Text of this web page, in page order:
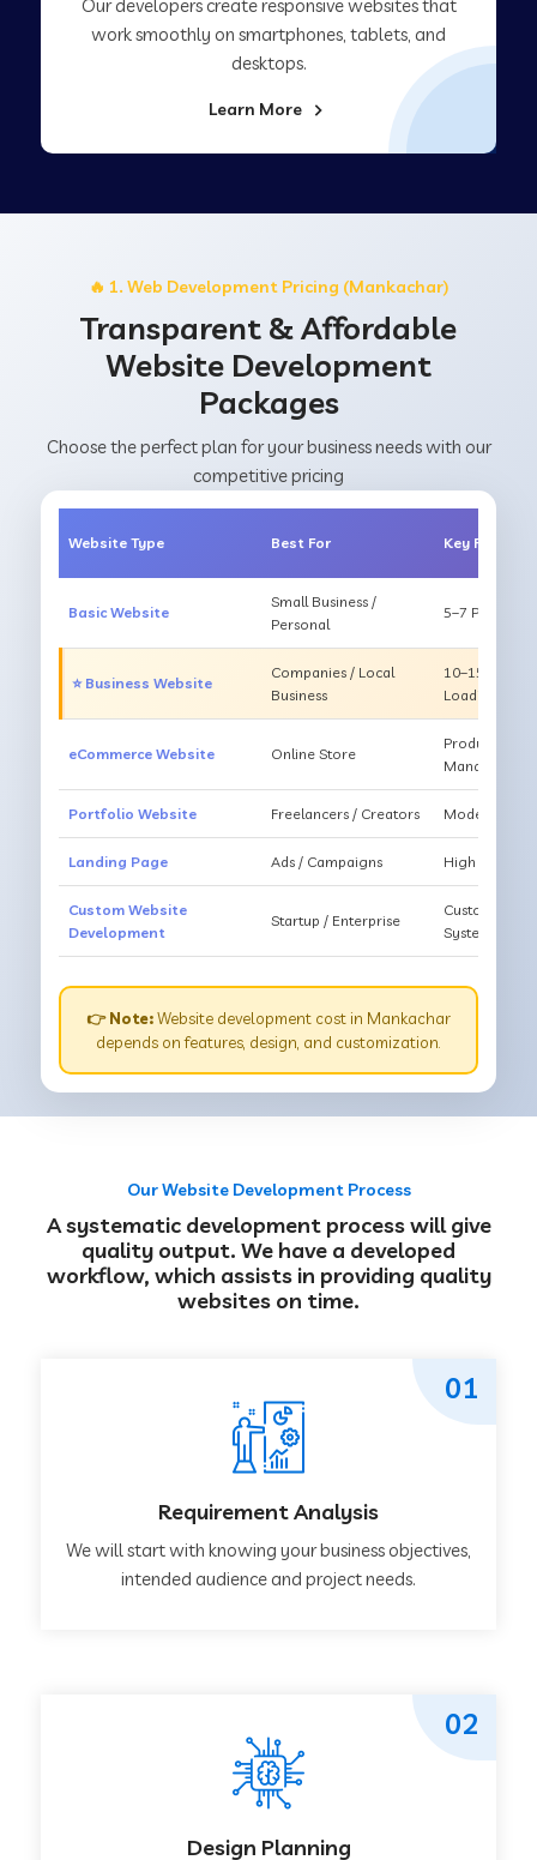
Our developers create responsive websites that
work smoothly on smartphones, tablets, and
desktops.
Learn More
🔥 1. Web Development Pricing (Mankachar)
Transparent & Affordable
Website Development
Packages
Choose the perfect plan for your business needs with our
competitive pricing
Website Type Best For Key Features
Basic Website
Small Business /
Personal
5–7 Pages,
⭐ Business Website
Companies / Local
Business
10–15
Loading
eCommerce Website Online Store
Products,
Management
Portfolio Website Freelancers / Creators Modern
Landing Page Ads / Campaigns High
Custom Website
Development
Startup / Enterprise
Custom
System
👉 Note:Website development cost in Mankachar
depends on features, design, and customization.
Our Website Development Process
A systematic development process will give
quality output. We have a developed
workflow, which assists in providing quality
websites on time.
Requirement Analysis
We will start with knowing your business objectives,
intended audience and project needs.
01
Design Planning
02